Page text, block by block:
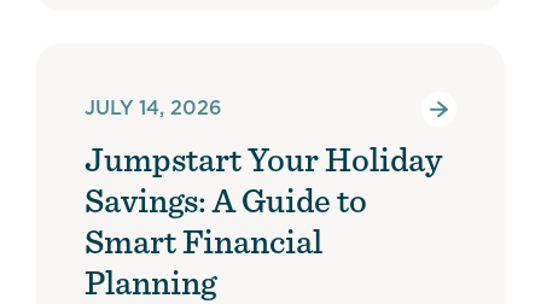
JULY 14, 2026
Jumpstart Your Holiday
Savings: A Guide to
Smart Financial
Planning